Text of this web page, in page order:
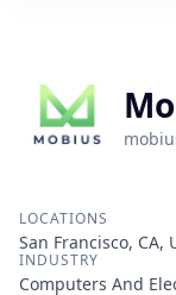
LOCATIONS
San Francisco, CA,
INDUSTRY
Computers And